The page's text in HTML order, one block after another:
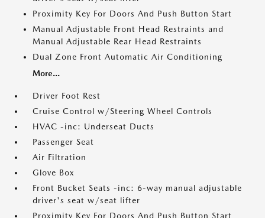
Proximity Key For Doors And Push Button Start
Manual Adjustable Front Head Restraints and
Manual Adjustable Rear Head Restraints
Dual Zone Front Automatic Air Conditioning
More...
Driver Foot Rest
Cruise Control w/Steering Wheel Controls
HVAC -inc: Underseat Ducts
Passenger Seat
Air Filtration
Glove Box
Front Bucket Seats -inc: 6-way manual adjustable
driver's seat w/seat lifter
Proximity Key For Doors And Push Button Start